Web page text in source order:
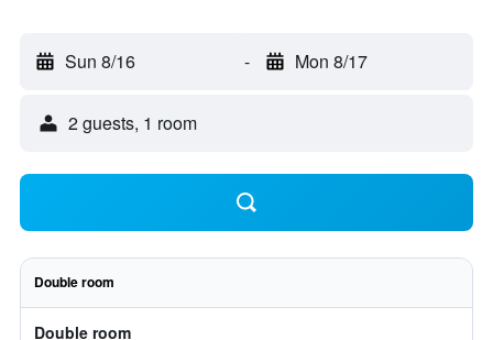
Sun 8/16 - Mon 8/17
2 guests, 1 room
Double room
Double room